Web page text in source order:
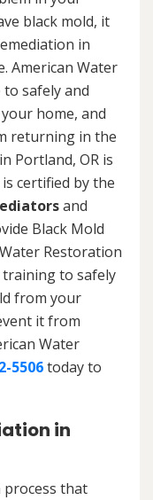
black mold, it
in
American Water
to safely and
home, and
returning in the
Portland, OR is
certified by the
and
Black Mold
Restoration
training to safely
from your
it from
Water
5506today to
in
process that